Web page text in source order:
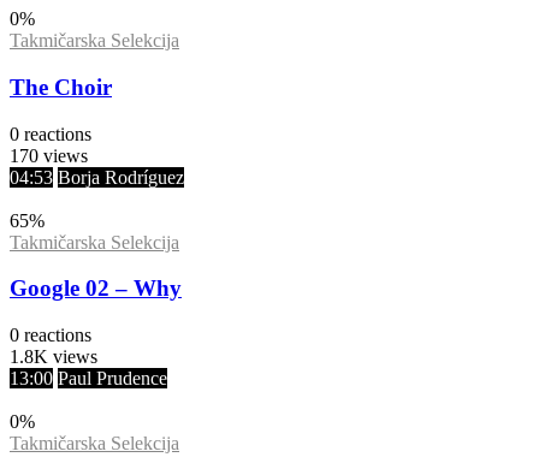
0%
Takmičarska Selekcija
The Choir
0 reactions
170 views
04:53 Borja Rodríguez
65%
Takmičarska Selekcija
Google 02 – Why
0 reactions
1.8K views
13:00 Paul Prudence
0%
Takmičarska Selekcija